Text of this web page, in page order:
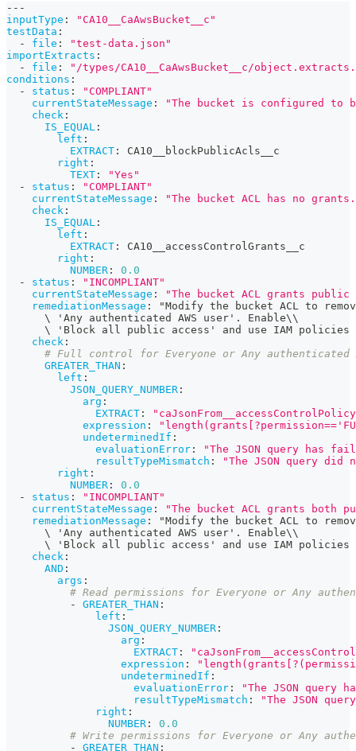
---
inputType :
"CA10__CaAwsBucket__c"
testData :
-
file :
"test-data.json"
importExtracts :
-
file :
"/types/CA10__CaAwsBucket__c/
conditions :
-
status :
"COMPLIANT"
currentStateMessage :
"The bucket is configured to
check :
IS_EQUAL :
left :
EXTRACT :
CA10__blockPublicAcls__c
right :
TEXT :
"Yes"
-
status :
"COMPLIANT"
currentStateMessage :
"The bucket ACL has no
check :
IS_EQUAL :
left :
EXTRACT :
CA10__accessControlGrants__c
right :
NUMBER :
0.0
-
status :
"INCOMPLIANT"
currentStateMessage :
"The bucket ACL grants
remediationMessage :
"Modify the bucket ACL to
      \ 'Any authenticated AWS user'. Enable\\
\ 'Block all public access' and use IAM policies
check :
# Full control for Everyone or Any authenticated
GREATER_THAN :
left :
JSON_QUERY_NUMBER :
arg :
EXTRACT :
expression :
undeterminedIf :
evaluationError :
"The JSON query has
resultTypeMismatch :
"The JSON query
right :
NUMBER :
0.0
-
status :
"INCOMPLIANT"
currentStateMessage :
"The bucket ACL grants both
remediationMessage :
"Modify the bucket ACL to
      \ 'Any authenticated AWS user'. Enable\\
\ 'Block all public access' and use IAM policies
check :
AND :
args :
# Read permissions for Everyone or Any
-
GREATER_THAN :
left :
JSON_QUERY_NUMBER :
arg :
EXTRACT :
expression :
undeterminedIf :
evaluationError :
"The JSON query
resultTypeMismatch :
"The JSON
right :
NUMBER :
0.0
# Write permissions for Everyone or Any
-
GREATER_THAN :